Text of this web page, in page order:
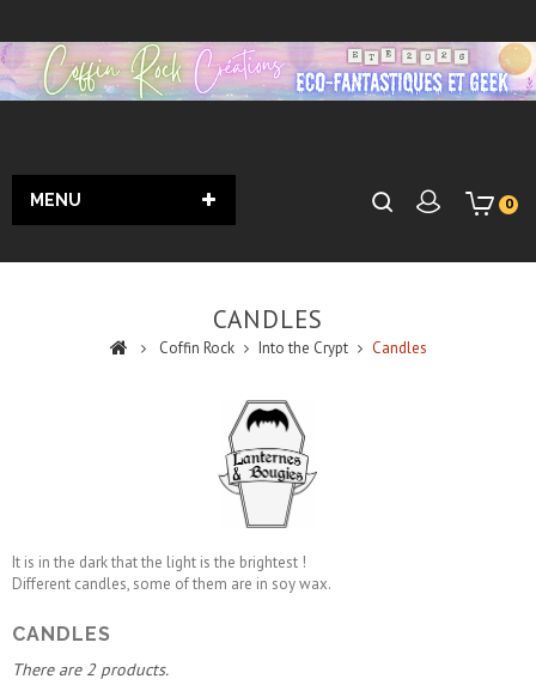
0
MENU
CANDLES
Coffin Rock Into the Crypt Candles
It is in the dark that the light is the brightest !
Different candles, some of them are in soy wax.
CANDLES
There are 2 products.